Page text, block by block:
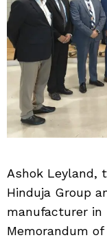
Ashok Leyland,
Hinduja Group
manufacturer in
Memorandum